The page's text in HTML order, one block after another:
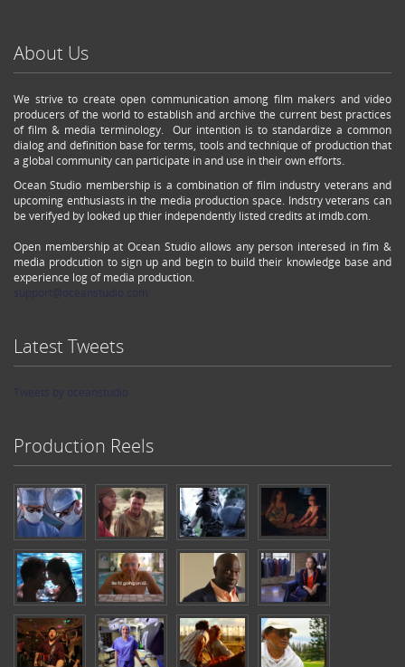
About Us
We strive to create open communication among film makers and video
producers of the world to establish and archive the current best practices
of film & media terminology. Our intention is to standardize a common
dialog and definition base for terms, tools and technique of production that
a global community can participate in and use in their own efforts.
Ocean Studio membership is a combination of film industry veterans and
upcoming enthusiasts in the media production space. Indstry veterans can
be verifyed by looked up thier independently listed credits at imdb.com.
Open membership at Ocean Studio allows any person interesed in fim &
media prodcution to sign up and begin to build their knowledge base and
experience log of media production.
Latest Tweets
Production Reels